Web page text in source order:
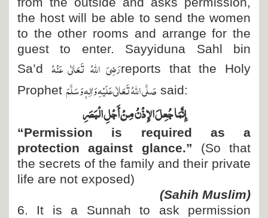
the host will be able to send the women
to the other rooms and arrange for the
guest to enter. Sayyiduna Sahl bin
Sa’d رَضِیَ اللہُ تَعَالٰی عَنْہُreports that the Holy
Prophet صَلَّی اللہُ تَعَالٰی عَلَیْہِ وَاٰلِہٖ وَسَلَّمَ said:
إِنَّمَا جُعِلَ الإِذْنُ مِنْ أَجْلِ الْبَصَرِ
“Permission is required as a
protection against glance.” (So that
the secrets of the family and their private
life are not exposed)
(Sahih Muslim)
6. It is a Sunnah to ask permission